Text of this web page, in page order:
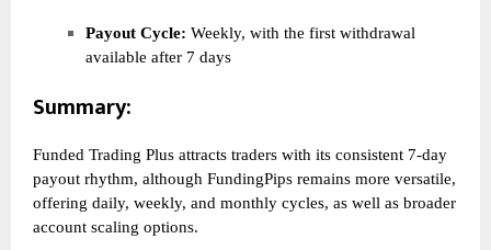
Payout Cycle: Weekly, with the first withdrawal
available after 7 days
Summary:
Funded Trading Plus attracts traders with its consistent 7-day
payout rhythm, although FundingPips remains more versatile,
offering daily, weekly, and monthly cycles, as well as broader
account scaling options.